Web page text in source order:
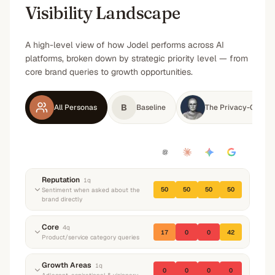
Visibility Landscape
A high-level view of how Jodel performs across AI
platforms, broken down by strategic priority level — from
core brand queries to growth opportunities.
All Personas B Baseline The Privacy-
Reputation 1q
Sentiment when asked about the
brand directly
50 50 50 50
“What do you know about Jodel? What do they
do and what's their reputation?”
Neutral Neutral Neutral Neutral
Core 4q
Product/service category queries
17 0 0 42
“I just moved to a new city for work, how do I
Growth Areas 1q
0 0 0 0